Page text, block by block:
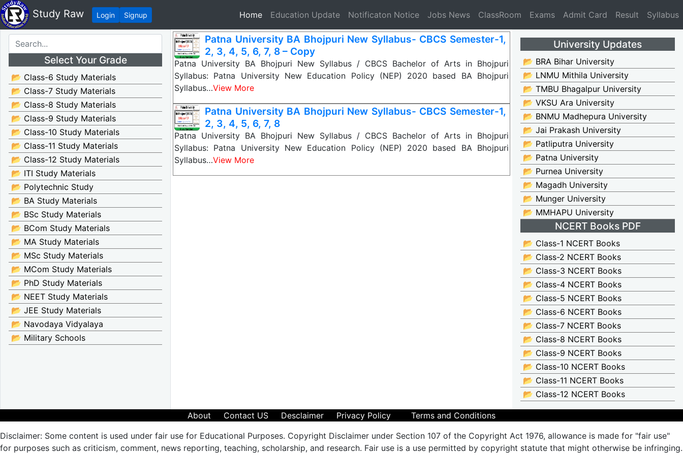
Study Raw Login Signup Home(current)
Education Update Notificaton Notice Jobs News ClassRoom Exams Admit Card Result Syllabus
Select Your Grade
📂 Class-6 Study Materials
📂 Class-7 Study Materials
📂 Class-8 Study Materials
📂 Class-9 Study Materials
📂 Class-10 Study Materials
📂 Class-11 Study Materials
📂 Class-12 Study Materials
📂 ITI Study Materials
📂 Polytechnic Study
📂 BA Study Materials
📂 BSc Study Materials
📂 BCom Study Materials
📂 MA Study Materials
📂 MSc Study Materials
📂 MCom Study Materials
📂 PhD Study Materials
📂 NEET Study Materials
📂 JEE Study Materials
📂 Navodaya Vidyalaya
📂 Military Schools
Patna University BA Bhojpuri New Syllabus- CBCS Semester-1,
2, 3, 4, 5, 6, 7, 8 – Copy
Patna University BA Bhojpuri New Syllabus / CBCS Bachelor of Arts in Bhojpuri
Syllabus: Patna University New Education Policy (NEP) 2020 based BA Bhojpuri
Syllabus…View More
Patna University BA Bhojpuri New Syllabus- CBCS Semester-1,
2, 3, 4, 5, 6, 7, 8
Patna University BA Bhojpuri New Syllabus / CBCS Bachelor of Arts in Bhojpuri
Syllabus: Patna University New Education Policy (NEP) 2020 based BA Bhojpuri
Syllabus…View More
University Updates
📂 BRA Bihar University
📂 LNMU Mithila University
📂 TMBU Bhagalpur University
📂 VKSU Ara University
📂 BNMU Madhepura University
📂 Jai Prakash University
📂 Patliputra University
📂 Patna University
📂 Purnea University
📂 Magadh University
📂 Munger University
📂 MMHAPU University
NCERT Books PDF
📂 Class-1 NCERT Books
📂 Class-2 NCERT Books
📂 Class-3 NCERT Books
📂 Class-4 NCERT Books
📂 Class-5 NCERT Books
📂 Class-6 NCERT Books
📂 Class-7 NCERT Books
📂 Class-8 NCERT Books
📂 Class-9 NCERT Books
📂 Class-10 NCERT Books
📂 Class-11 NCERT Books
📂 Class-12 NCERT Books
About Contact US Desclaimer Privacy Policy
Terms and Conditions
Disclaimer: Some content is used under fair use for Educational Purposes. Copyright Disclaimer under Section 107 of the Copyright Act 1976, allowance is made for "fair use"
for purposes such as criticism, comment, news reporting, teaching, scholarship, and research. Fair use is a use permitted by copyright statute that might otherwise be infringing.